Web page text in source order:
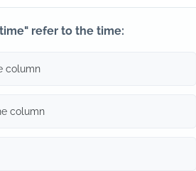
refer to the time:
column
column